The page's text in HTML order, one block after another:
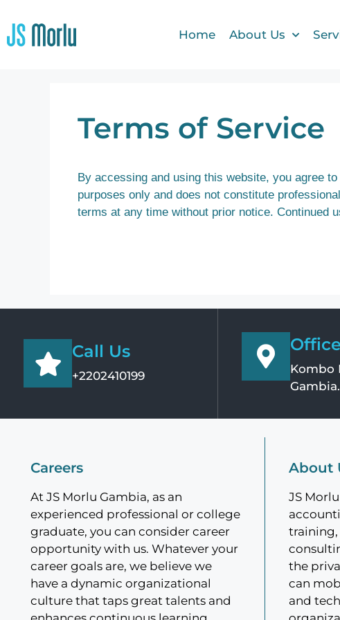
Home About Us
Terms of Service
By accessing and using this website, you agree
purposes only and does not constitute
terms at any time without prior notice. Continued
Call Us
+2202410199
Office
Kombo
Gambia.
Careers
At JS Morlu Gambia, as an
experienced professional or college
graduate, you can consider career
opportunity with us. Whatever your
career goals are, we believe we
have a dynamic organizational
culture that taps great talents and
About
JS
the
can
and